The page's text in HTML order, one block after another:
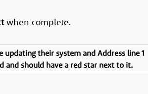
when complete.
updating their system and Address line 1
and should have a red star next to it.